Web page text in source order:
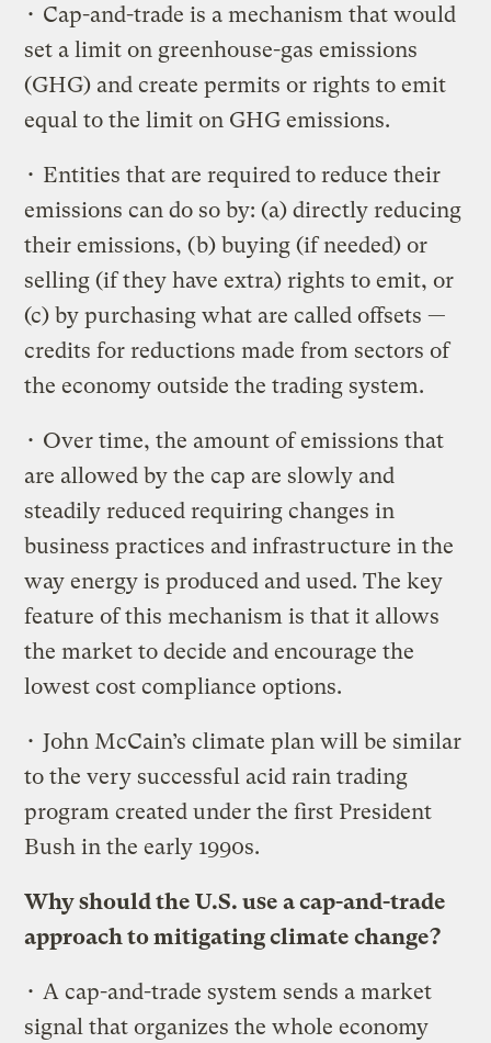
• Cap-and-trade is a mechanism that would
set a limit on greenhouse-gas emissions
(GHG) and create permits or rights to emit
equal to the limit on GHG emissions.
• Entities that are required to reduce their
emissions can do so by: (a) directly reducing
their emissions, (b) buying (if needed) or
selling (if they have extra) rights to emit, or
(c) by purchasing what are called offsets —
credits for reductions made from sectors of
the economy outside the trading system.
• Over time, the amount of emissions that
are allowed by the cap are slowly and
steadily reduced requiring changes in
business practices and infrastructure in the
way energy is produced and used. The key
feature of this mechanism is that it allows
the market to decide and encourage the
lowest cost compliance options.
• John McCain’s climate plan will be similar
to the very successful acid rain trading
program created under the first President
Bush in the early 1990s.
Why should the U.S. use a cap-and-trade
approach to mitigating climate change?
• A cap-and-trade system sends a market
signal that organizes the whole economy